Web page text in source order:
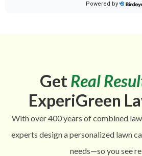
GetReal
ExperiGreen
With over 400 years of combined
experts design a personalized lawn
needs—so you see